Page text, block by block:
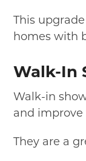
This
homes with
Walk-In
Walk-in
and
They are a